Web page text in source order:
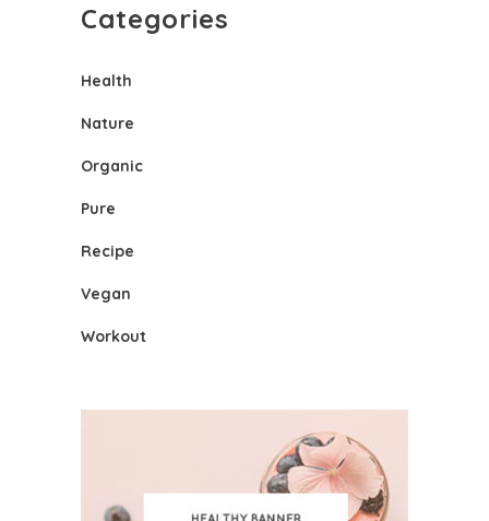
Categories
Health
Nature
Organic
Pure
Recipe
Vegan
Workout